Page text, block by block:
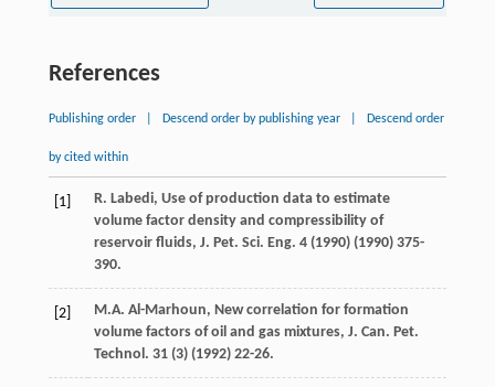
References
Publishing order Descend order by publishing year Descend order
by cited within
[1] R. Labedi, Use of production data to estimate
volume factor density and compressibility of
reservoir fluids, J. Pet. Sci. Eng. 4(1990) (1990) 375-
390.
[2] M.A. Al-Marhoun, New correlation for formation
volume factors of oil and gas mixtures, J. Can. Pet.
Technol . 31(3) (1992) 22-26.